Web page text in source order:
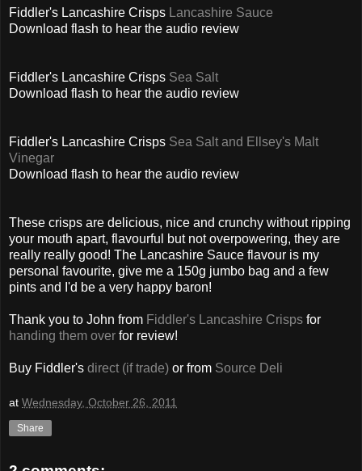
Fiddler's Lancashire Crisps Lancashire Sauce
Download flash to hear the audio review
Fiddler's Lancashire Crisps Sea Salt
Download flash to hear the audio review
Fiddler's Lancashire Crisps Sea Salt and Ellsey's Malt
Vinegar
Download flash to hear the audio review
These crisps are delicious, nice and crunchy without ripping
your mouth apart, flavourful but not overpowering, they are
really really good! The Lancashire Sauce flavour is my
personal favourite, give me a 150g jumbo bag and a few
pints and I'd be a very happy baron!
Thank you to John from Fiddler's Lancashire Crisps for
handing them over for review!
Buy Fiddler's direct (if trade) or from Source Deli
at Wednesday, October 26, 2011
Share